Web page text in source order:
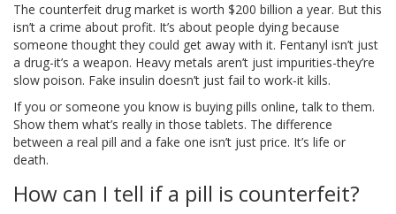
The counterfeit drug market is worth $200 billion a year. But this
isn’t a crime about profit. It’s about people dying because
someone thought they could get away with it. Fentanyl isn’t just
a drug-it’s a weapon. Heavy metals aren’t just impurities-they’re
slow poison. Fake insulin doesn’t just fail to work-it kills.
If you or someone you know is buying pills online, talk to them.
Show them what’s really in those tablets. The difference
between a real pill and a fake one isn’t just price. It’s life or
death.
How can I tell if a pill is counterfeit?